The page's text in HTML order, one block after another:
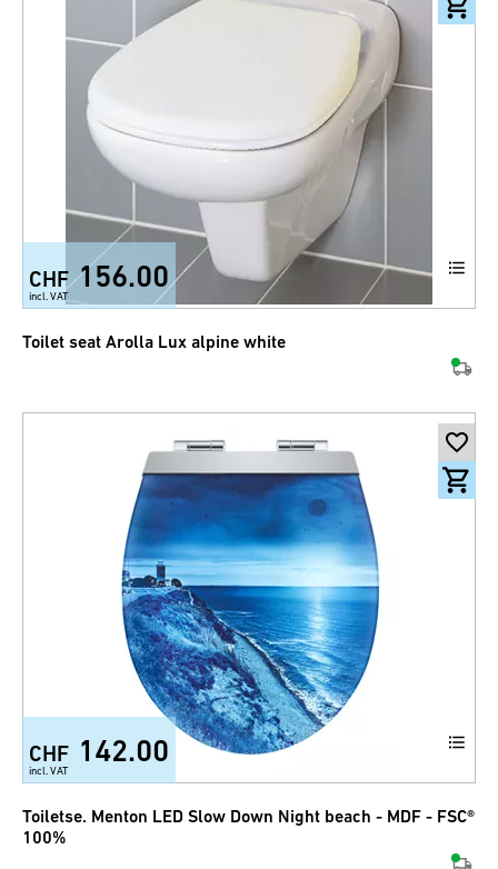
CHF 156.00
incl. VAT
Toilet seat Arolla Lux alpine white
CHF 142.00
incl. VAT
Toiletse. Menton LED Slow Down Night beach - MDF - FSC®
100%